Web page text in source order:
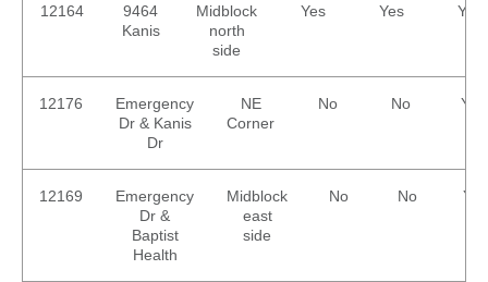
12164
9464
Kanis
Midblock
north
side
Yes Yes Yes
12176
Emergency
Dr & Kanis
Dr
NE
Corner
No No Yes
12169
Emergency
Dr &
Baptist
Health
Midblock
east
side
No No Yes